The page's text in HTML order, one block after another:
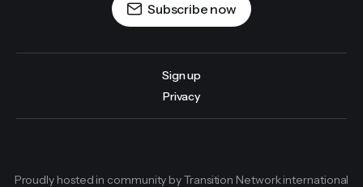
Subscribe now
Sign up
Privacy
Proudly hosted in community by Transition Network international